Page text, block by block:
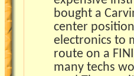
bought a
center
electronics to
route on a
many techs